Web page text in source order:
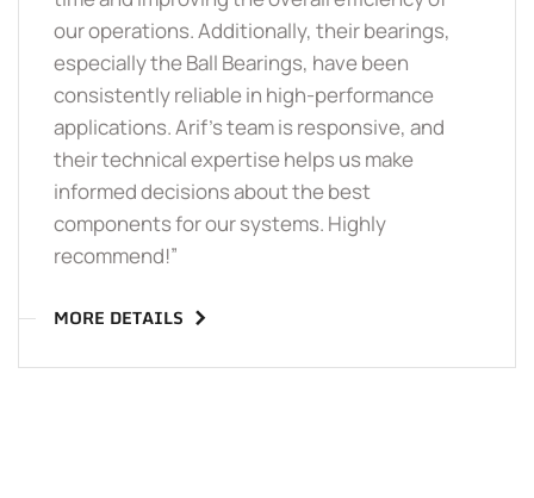
our operations. Additionally, their bearings,
especially the Ball Bearings, have been
consistently reliable in high-performance
applications. Arif’s team is responsive, and
their technical expertise helps us make
informed decisions about the best
components for our systems. Highly
recommend!”
MORE DETAILS